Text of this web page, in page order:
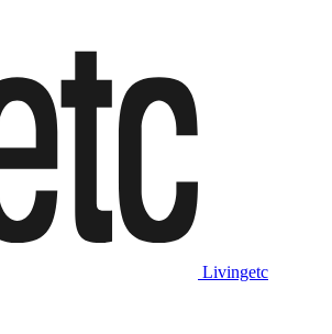
Livingetc